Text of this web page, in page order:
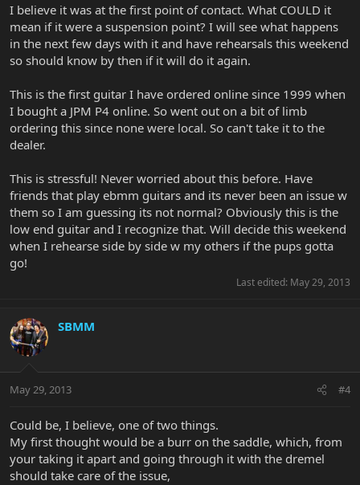
I believe it was at the first point of contact. What COULD it
mean if it were a suspension point? I will see what happens
in the next few days with it and have rehearsals this weekend
so should know by then if it will do it again.
This is the first guitar I have ordered online since 1999 when
I bought a JPM P4 online. So went out on a bit of limb
ordering this since none were local. So can't take it to the
dealer.
This is stressful! Never worried about this before. Have
friends that play ebmm guitars and its never been an issue w
them so I am guessing its not normal? Obviously this is the
low end guitar and I recognize that. Will decide this weekend
when I rehearse side by side w my others if the pups gotta
go!
Last edited: May 29, 2013
SBMM
May 29, 2013 #4
Could be, I believe, one of two things.
My first thought would be a burr on the saddle, which, from
your taking it apart and going through it with the dremel
should take care of the issue,